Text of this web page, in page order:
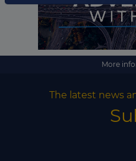
More
The latest news
business
Subscribe to